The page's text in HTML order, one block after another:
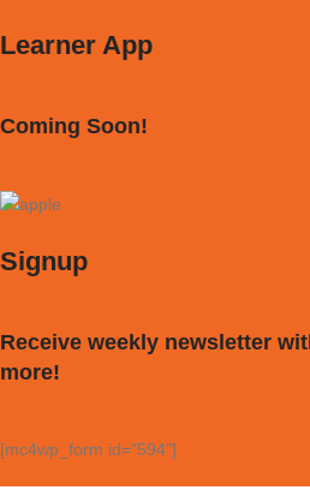
Learner App
Coming Soon!
Signup
Receive weekly newsletter
more!
[mc4wp_form id="594"]